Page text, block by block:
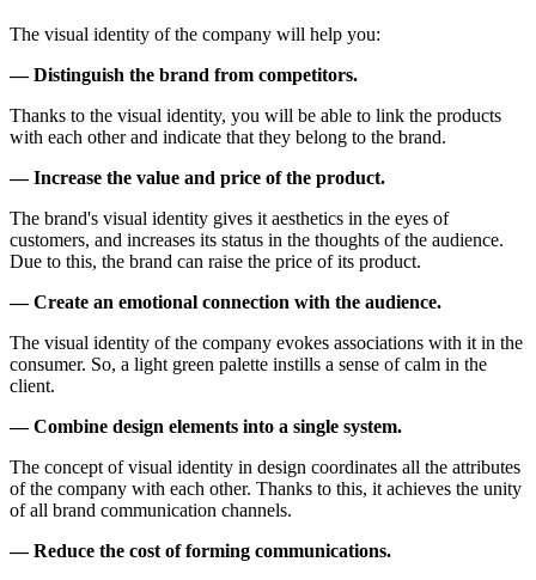
The visual identity of the company will help you:
— Distinguish the brand from competitors.
Thanks to the visual identity, you will be able to link the products
with each other and indicate that they belong to the brand.
— Increase the value and price of the product.
The brand's visual identity gives it aesthetics in the eyes of
customers, and increases its status in the thoughts of the audience.
Due to this, the brand can raise the price of its product.
— Create an emotional connection with the audience.
The visual identity of the company evokes associations with it in the
consumer. So, a light green palette instills a sense of calm in the
client.
— Combine design elements into a single system.
The concept of visual identity in design coordinates all the attributes
of the company with each other. Thanks to this, it achieves the unity
of all brand communication channels.
— Reduce the cost of forming communications.